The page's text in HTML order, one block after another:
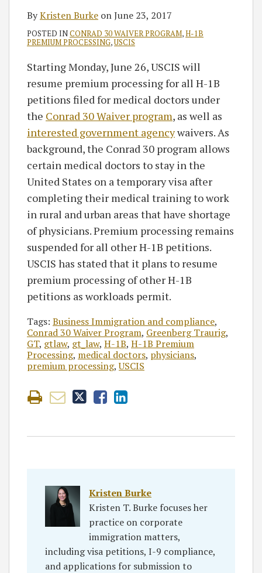
ByKristen Burke onJune 23, 2017
POSTED INCONRAD 30 WAIVER PROGRAM,H-1B
PREMIUM PROCESSING,USCIS
Starting Monday, June 26, USCIS will
resume premium processing for all H-1B
petitions filed for medical doctors under
the Conrad 30 Waiver program, as well as
interested government agencywaivers. As
background, the Conrad 30 program allows
certain medical doctors to stay in the
United States on a temporary visa after
completing their medical training to work
in rural and urban areas that have shortage
of physicians. Premium processing remains
suspended for all other H-1B petitions.
USCIS has stated that it plans to resume
premium processing of other H-1B
petitions as workloads permit.
Tags: Business Immigration and compliance,
Conrad 30 Waiver Program, Greenberg Traurig,
GT, gtlaw, gt_law, H-1B, H-1B Premium
Processing, medical doctors, physicians,
premium processing,USCIS
Kristen Burke
Kristen T. Burke focuses her
practice on corporate
immigration matters,
including visa petitions, I-9 compliance,
and applications for submission to